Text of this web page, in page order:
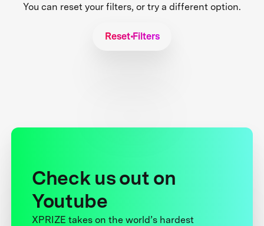
You can reset your filters, or try a different option.
Reset Filters
Check us out on
Youtube
XPRIZE takes on the world’s hardest